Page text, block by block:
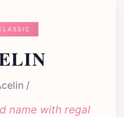
/
name with regal